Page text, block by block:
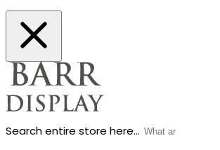
Search entire store here...